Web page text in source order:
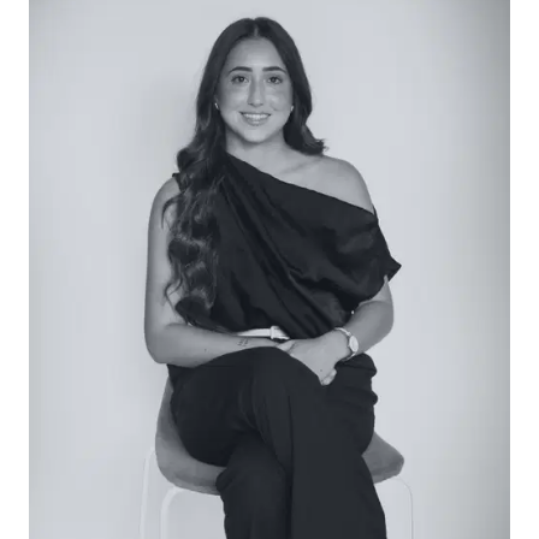
Main Bathroom: Floating single vanity with stone
benchtop and underbench storage, arched wall
mirror, floor-to-ceiling tiles including feature kit-
kats, walk-in shower with dual head and wall
niche, left-hand corner tub, window with frosted
glass, and separate toilet accessed via the
Outside: A low-maintenance garden courtyard
offers private outdoor space, complete with a
covered patio, grassed play area, and a first-floor
balcony with views extending across to Whites
Luxury Inclusions: Gas ducted heating, split-system
air conditioning, a study nook, extensive storage
throughout including under-stair storage, black
matte hardware throughout, eucalypt-toned
feature front door, elevated ceilings, first-floor